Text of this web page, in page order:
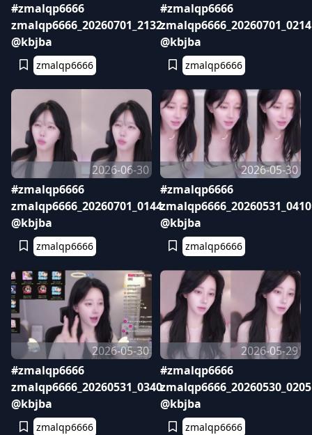
#zmalqp6666
zmalqp6666_20260701_2132
@kbjba
zmalqp6666
#zmalqp6666
zmalqp6666_20260701_0214
@kbjba
zmalqp6666
2026-06-30
#zmalqp6666
zmalqp6666_20260701_0144
@kbjba
zmalqp6666
2026-05-30
#zmalqp6666
zmalqp6666_20260531_0410
@kbjba
zmalqp6666
2026-05-30
#zmalqp6666
zmalqp6666_20260531_0340
@kbjba
zmalqp6666
2026-05-29
#zmalqp6666
zmalqp6666_20260530_0205
@kbjba
zmalqp6666